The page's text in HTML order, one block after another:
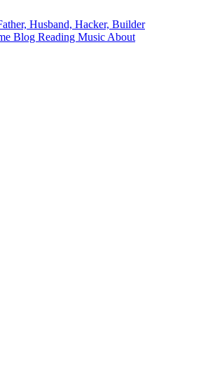
Husband, Hacker, Builder
Blog Reading Music About